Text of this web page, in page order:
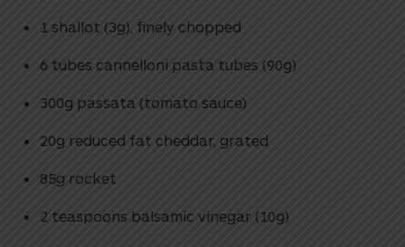
1 shallot (3g), finely chopped
6 tubes cannelloni pasta tubes (90g)
300g passata (tomato sauce)
20g reduced fat cheddar, grated
85g rocket
2 teaspoons balsamic vinegar (10g)